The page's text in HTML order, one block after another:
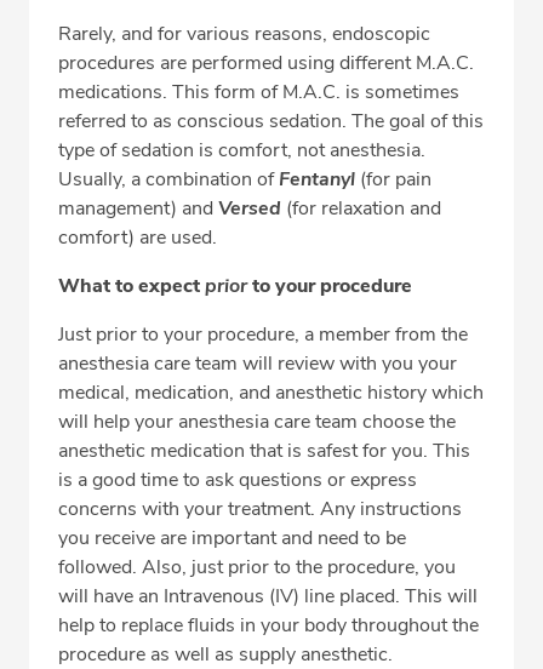
Rarely, and for various reasons, endoscopic
procedures are performed using different M.A.C.
medications. This form of M.A.C. is sometimes
referred to as conscious sedation. The goal of this
type of sedation is comfort, not anesthesia.
Usually, a combination ofFentanyl (for pain
management) and Versed (for relaxation and
comfort) are used.
What to expectpriorto your procedure
Just prior to your procedure, a member from the
anesthesia care team will review with you your
medical, medication, and anesthetic history which
will help your anesthesia care team choose the
anesthetic medication that is safest for you. This
is a good time to ask questions or express
concerns with your treatment. Any instructions
you receive are important and need to be
followed. Also, just prior to the procedure, you
will have an Intravenous (IV) line placed. This will
help to replace fluids in your body throughout the
procedure as well as supply anesthetic.